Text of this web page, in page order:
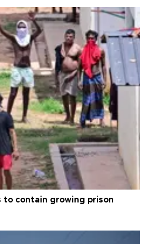
to contain growing prison